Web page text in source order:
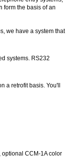
form the basis of an
we have a system that
systems. RS232
a retrofit basis. You'll
optional CCM-1A color